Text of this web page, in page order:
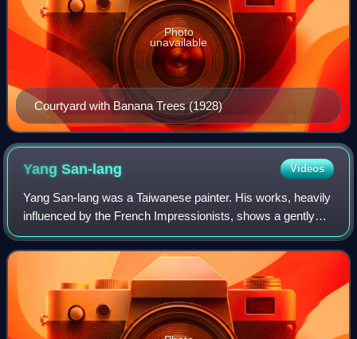
Courtyard with Banana Trees (1928)
Photo
unavailable
YangSan-lang Videos
Yang San-lang was a Taiwanese painter. His works, heavily
influenced by the French Impressionists, shows a gently
romantic and realistic personal style.